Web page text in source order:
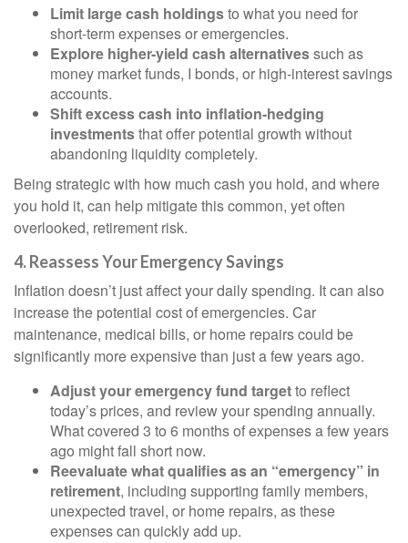
Limit large cash holdingsto what you need for
short-term expenses or emergencies.
Explore higher-yield cash alternativessuch as
money market funds, I bonds, or high-interest savings
accounts.
Shift excess cash into inflation-hedging
investmentsthat offer potential growth without
abandoning liquidity completely.
Being strategic with how much cash you hold, and where
you hold it, can help mitigate this common, yet often
overlooked, retirement risk.
4. Reassess Your Emergency Savings
Inflation doesn’t just affect your daily spending. It can also
increase the potential cost of emergencies. Car
maintenance, medical bills, or home repairs could be
significantly more expensive than just a few years ago.
Adjust your emergency fund targetto reflect
today’s prices, and review your spending annually.
What covered 3 to 6 months of expenses a few years
ago might fall short now.
Reevaluate what qualifies as an “emergency” in
retirement, including supporting family members,
unexpected travel, or home repairs, as these
expenses can quickly add up.